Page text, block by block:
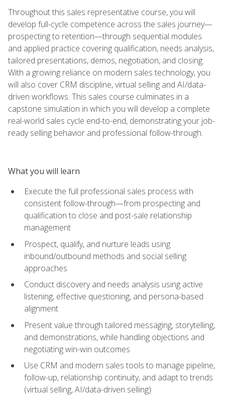
Throughout this sales representative course, you will
develop full-cycle competence across the sales journey—
prospecting to retention—through sequential modules
and applied practice covering qualification, needs analysis,
tailored presentations, demos, negotiation, and closing.
With a growing reliance on modern sales technology, you
will also cover CRM discipline, virtual selling and AI/data-
driven workflows. This sales course culminates in a
capstone simulation in which you will develop a complete
real-world sales cycle end-to-end, demonstrating your job-
ready selling behavior and professional follow-through.
What you will learn
Execute the full professional sales process with
consistent follow-through—from prospecting and
qualification to close and post-sale relationship
management
Prospect, qualify, and nurture leads using
inbound/outbound methods and social selling
approaches
Conduct discovery and needs analysis using active
listening, effective questioning, and persona-based
alignment
Present value through tailored messaging, storytelling,
and demonstrations, while handling objections and
negotiating win-win outcomes
Use CRM and modern sales tools to manage pipeline,
follow-up, relationship continuity, and adapt to trends
(virtual selling, AI/data-driven selling)